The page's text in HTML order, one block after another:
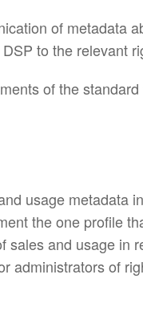
of metadata
to the relevant
of the
usage metadata
the one profile
and usage in
administrators of